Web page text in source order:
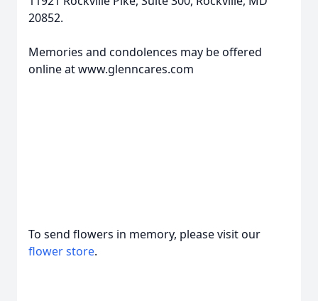
20852.
Memories and condolences may be offered
online at www.glenncares.com
To send flowers in memory, please visit our
flower store.